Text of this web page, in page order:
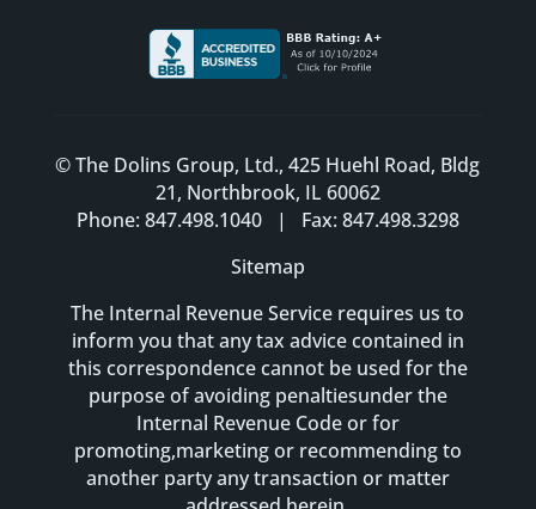
© The Dolins Group, Ltd., 425 Huehl Road, Bldg
21, Northbrook, IL 60062
Phone: 847.498.1040 | Fax: 847.498.3298
Sitemap
The Internal Revenue Service requires us to
inform you that any tax advice contained in
this correspondence cannot be used for the
purpose of avoiding penaltiesunder the
Internal Revenue Code or for
promoting,marketing or recommending to
another party any transaction or matter